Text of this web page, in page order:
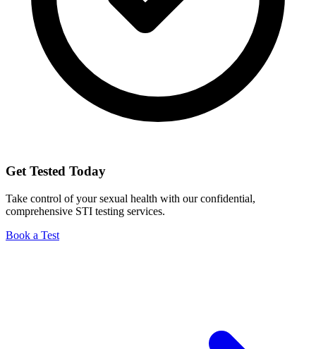
Get Tested Today
Take control of your sexual health with our confidential,
comprehensive STI testing services.
Book a Test